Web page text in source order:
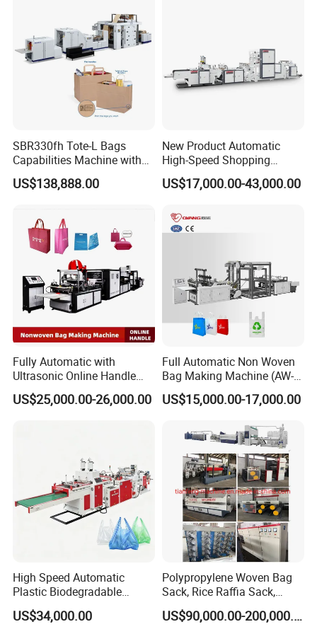
SBR330fh Tote-L Bags
Capabilities Machine with
2colors Inline Printing
US$138,888.00
New Product Automatic
High-Speed Shopping
Plastic Bag Making
Machine for Retail
US$17,000.00-43,000.00
Fully Automatic with
Ultrasonic Online Handle
Sealing Machine Noven
Fabric Box Bag Shopping
US$25,000.00-26,000.00
Full Automatic Non Woven
Bag Making Machine (AW-
C) for Sale
US$15,000.00-17,000.00
High Speed Automatic
Plastic Biodegradable
Pouch Shopping Small T-
Shirt/Garbage Bag Making
US$34,000.00
Polypropylene Woven Bag
Sack, Rice Raffia Sack,
Fertilizer Sack, Animal Corn
Bag Production Line
US$90,000.00-200,000.00